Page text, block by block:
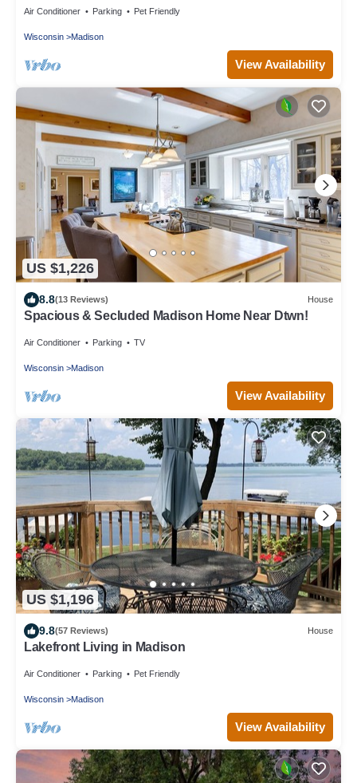
Air Conditioner Parking Pet Friendly
Wisconsin Madison
View Availability
US $1,226
8.8(13 Reviews) House
Spacious & Secluded Madison Home Near Dtwn!
Air Conditioner Parking TV
Wisconsin Madison
View Availability
US $1,196
9.8(57 Reviews) House
Lakefront Living in Madison
Air Conditioner Parking Pet Friendly
Wisconsin Madison
View Availability